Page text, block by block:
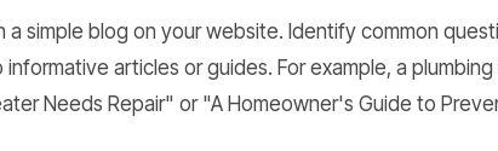
a simple blog on your website. Identify common
informative articles or guides. For example, a
Needs Repair" or "A Homeowner's Guide to